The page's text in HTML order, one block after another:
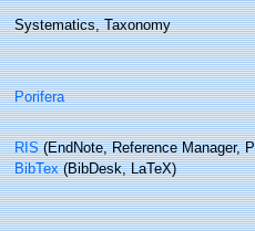
Systematics, Taxonomy
Porifera
RIS(EndNote, Reference Manager,
BibTex(BibDesk, LaTeX)